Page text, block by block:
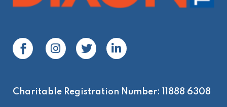
Charitable Registration Number: 11888 6308